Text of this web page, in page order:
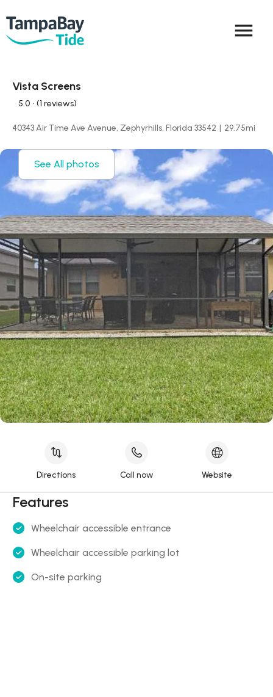
menu
Vista Screens
5.0 • (1 reviews)
40343 Air Time Ave Avenue, Zephyrhills, Florida 33542 | 29.75mi
See All photos
Directions Call now Website
Features
Wheelchair accessible entrance
Wheelchair accessible parking lot
On-site parking